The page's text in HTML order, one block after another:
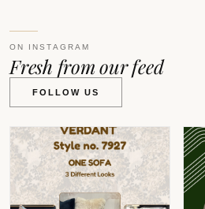
ON INSTAGRAM
Fresh from our feed
FOLLOW US